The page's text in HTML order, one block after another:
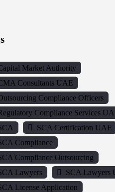
Market Authority
Consultants UAE
Compliance Officers
Compliance Services
SCA Certification UAE
Compliance
Compliance Outsourcing
Lawyers
SCA Lawyers
License Application